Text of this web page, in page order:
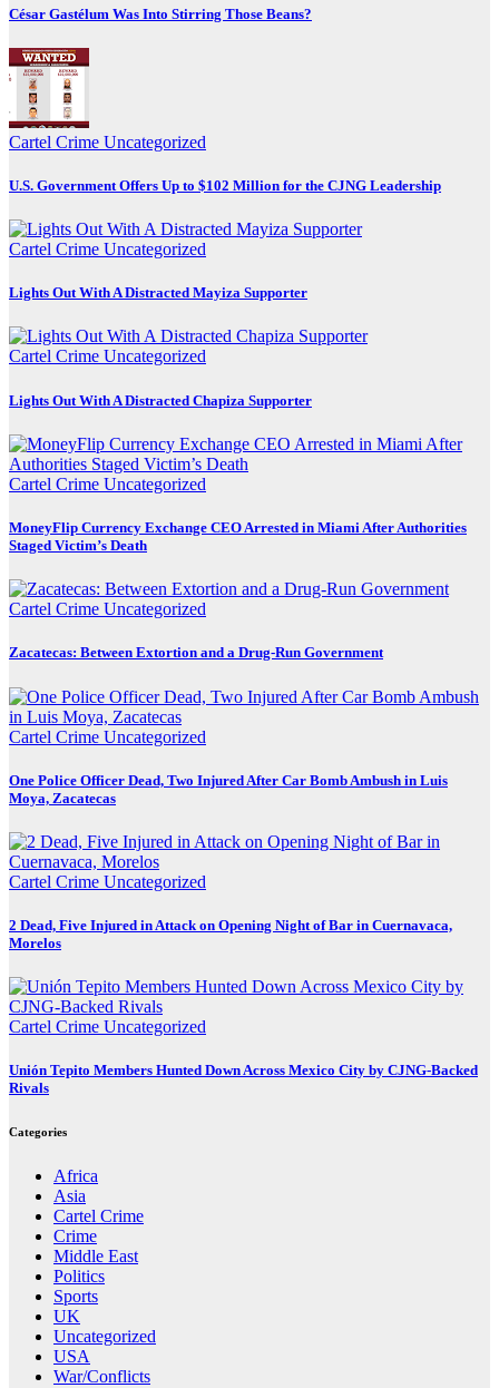
César Gastélum Was Into Stirring Those Beans?
Cartel Crime Uncategorized
U.S. Government Offers Up to $102 Million for the CJNG Leadership
Cartel Crime Uncategorized
Lights Out With A Distracted Mayiza Supporter
Cartel Crime Uncategorized
Lights Out With A Distracted Chapiza Supporter
Cartel Crime Uncategorized
MoneyFlip Currency Exchange CEO Arrested in Miami After Authorities
Staged Victim’s Death
Cartel Crime Uncategorized
Zacatecas: Between Extortion and a Drug-Run Government
Cartel Crime Uncategorized
One Police Officer Dead, Two Injured After Car Bomb Ambush in Luis
Moya, Zacatecas
Cartel Crime Uncategorized
2 Dead, Five Injured in Attack on Opening Night of Bar in Cuernavaca,
Morelos
Cartel Crime Uncategorized
Unión Tepito Members Hunted Down Across Mexico City by CJNG-Backed
Rivals
Categories
Africa
Asia
Cartel Crime
Crime
Middle East
Politics
Sports
UK
Uncategorized
USA
War/Conflicts